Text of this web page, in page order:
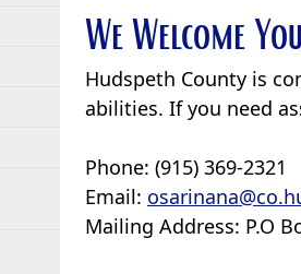
We Welcome
Hudspeth County is
abilities. If you need
Phone: (915) 369-2321
Email:
Mailing Address: P.O